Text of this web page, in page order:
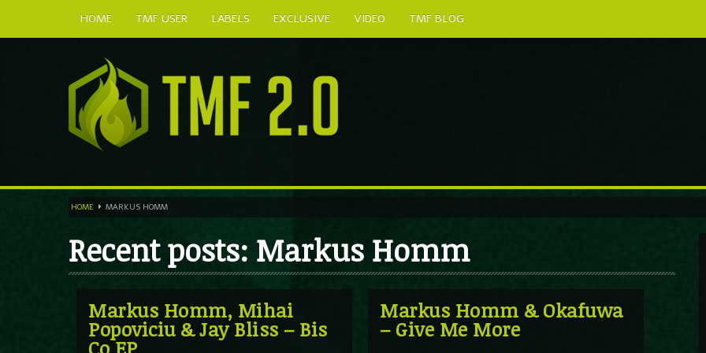
HOME TMF USER LABELS EXCLUSIVE VIDEO
TMF BLOG
HOME MARKUS HOMM
Recent posts: Markus Homm
Markus Homm, Mihai
Popoviciu & Jay Bliss – Bis
Markus Homm & Okafuwa
– Give Me More